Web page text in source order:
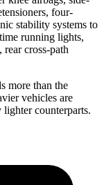
four-
stability systems to
running lights,
cross-path
more than the
vehicles are
counterparts.